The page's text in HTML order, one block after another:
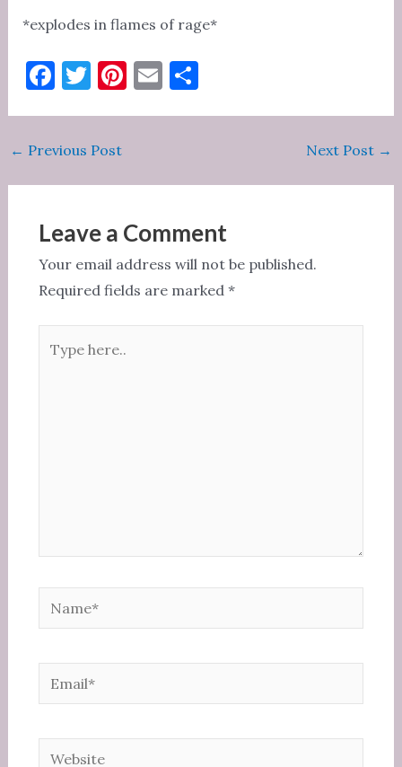
*explodes in flames of rage*
F
e
b
o
k
T
te
r
Pi
t
E S
Post
← Previous Post Next Post →
Leave a Comment
Your email address will not be published.
Required fields are marked *
here..
Website